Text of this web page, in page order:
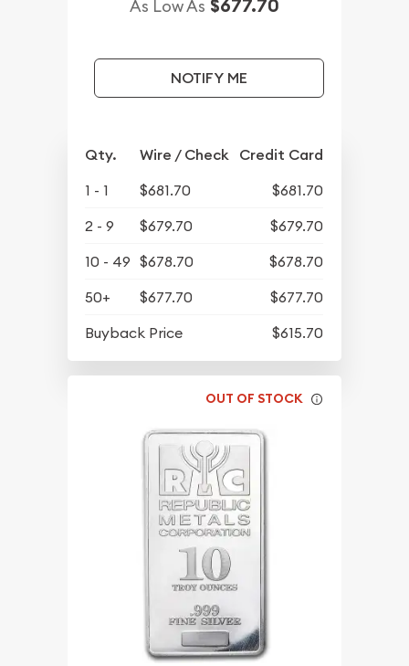
As Low As $677.70
NOTIFY ME
Qty. Wire / Check Credit Card
1 - 1 $681.70
$681.70
2 - 9
$679.70
$679.70
10 - 49 $678.70
$678.70
50+
$677.70
$677.70
Buyback Price
$615.70
OUT OF STOCK